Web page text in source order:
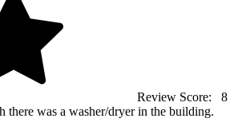
Review Score:
8
there was a washer/dryer in the building.